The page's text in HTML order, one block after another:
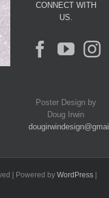
CONNECT WITH
US.
Poster Design by
Doug Irwin
| Powered by WordPress